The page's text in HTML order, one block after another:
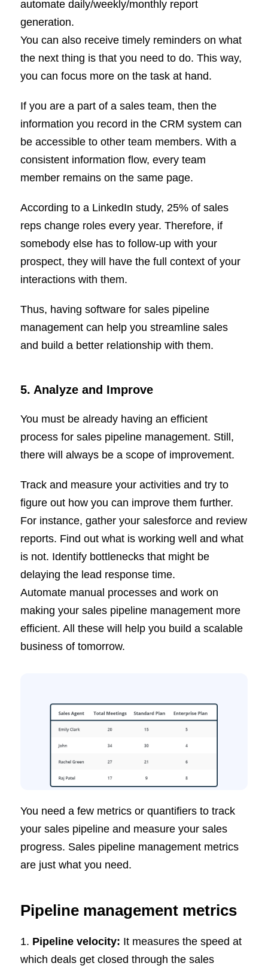
automate daily/weekly/monthly report
generation.
You can also receive timely reminders on what
the next thing is that you need to do. This way,
you can focus more on the task at hand.
If you are a part of a sales team, then the
information you record in the CRM system can
be accessible to other team members. With a
consistent information flow, every team
member remains on the same page.
According to a LinkedIn study, 25% of sales
reps change roles every year. Therefore, if
somebody else has to follow-up with your
prospect, they will have the full context of your
interactions with them.
Thus, having software for sales pipeline
management can help you streamline sales
and build a better relationship with them.
5. Analyze and Improve
You must be already having an efficient
process for sales pipeline management. Still,
there will always be a scope of improvement.
Track and measure your activities and try to
figure out how you can improve them further.
For instance, gather your salesforce and review
reports. Find out what is working well and what
is not. Identify bottlenecks that might be
delaying the lead response time.
Automate manual processes and work on
making your sales pipeline management more
efficient. All these will help you build a scalable
business of tomorrow.
You need a few metrics or quantifiers to track
your sales pipeline and measure your sales
progress. Sales pipeline management metrics
are just what you need.
Pipeline management metrics
1. Pipeline velocity: It measures the speed at
which deals get closed through the sales